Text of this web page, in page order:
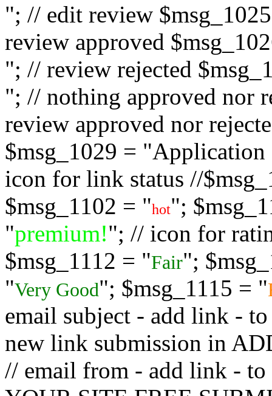
"; // edit review
review approved
"; // review rejected
"; // nothing approved nor
review approved nor
$msg_1029 = "Application
icon for link status //
$msg_1102 = "hot";
"premium!"; // icon for
$msg_1112 = "Fair";
"Very Good"; $msg_1115 = "
email subject - add link -
new link submission in
// email from - add link -